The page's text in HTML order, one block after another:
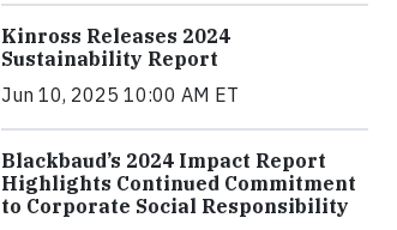
Kinross Releases 2024
Sustainability Report
Jun 10, 2025 10:00 AM ET
Blackbaud’s 2024 Impact Report
Highlights Continued Commitment
to Corporate Social Responsibility